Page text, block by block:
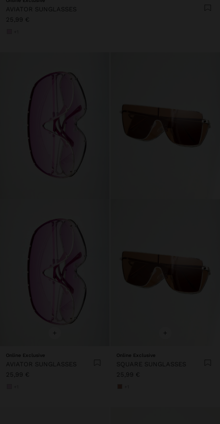
AVIATOR SUNGLASSES
25,99 €
+
Online Exclusive
AVIATOR SUNGLASSES
25,99 €
+
Online Exclusive
SQUARE SUNGLASSES
25,99 €